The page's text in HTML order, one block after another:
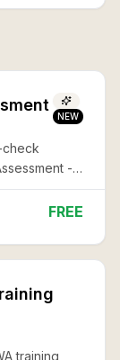
NEW
check
--
to fix first.
FREE
training